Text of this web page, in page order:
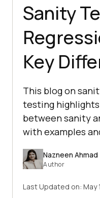
Sanity
Key
This blog on
testing
between sanity
with examples
Nazneen Ahmad
Author
Last Updated on: May